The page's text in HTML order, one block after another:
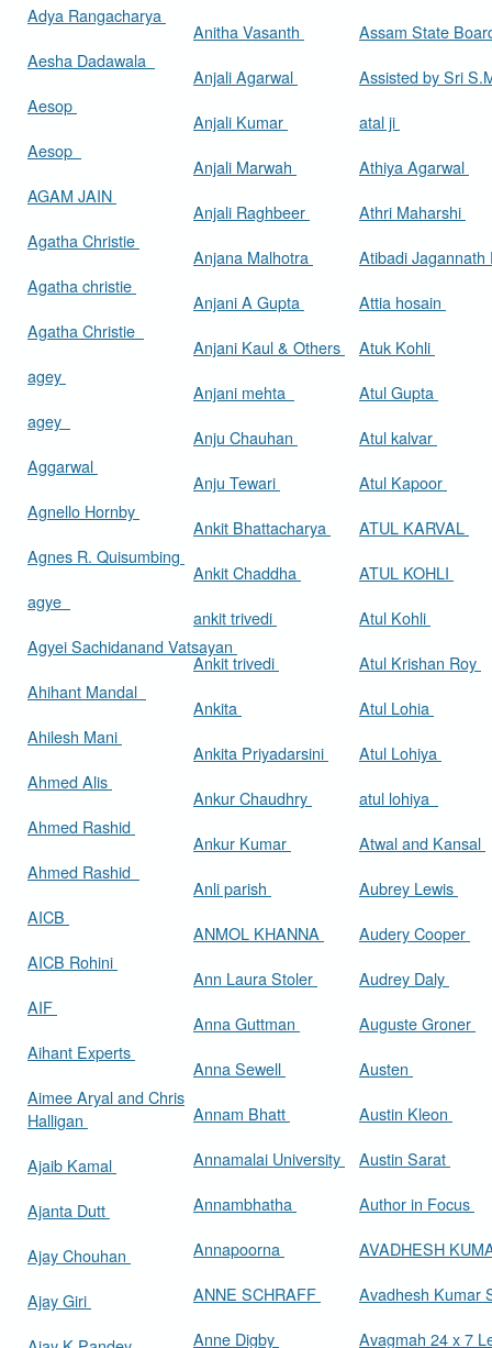
Adya Rangacharya
Aesha Dadawala
Aesop
Aesop
AGAM JAIN
Agatha Christie
Agatha christie
Agatha Christie
agey
agey
Aggarwal
Agnello Hornby
Agnes R. Quisumbing
agye
Agyei Sachidanand Vatsayan
Ahihant Mandal
Ahilesh Mani
Ahmed Alis
Ahmed Rashid
Ahmed Rashid
AICB
AICB Rohini
AIF
Aihant Experts
Aimee Aryal and Chris
Halligan
Ajaib Kamal
Ajanta Dutt
Ajay Chouhan
Ajay Giri
Anitha Vasanth
Anjali Agarwal
Anjali Kumar
Anjali Marwah
Anjali Raghbeer
Anjana Malhotra
Anjani A Gupta
Anjani Kaul & Others
Anjani mehta
Anju Chauhan
Anju Tewari
Ankit Bhattacharya
Ankit Chaddha
ankit trivedi
Ankit trivedi
Ankita
Ankita Priyadarsini
Ankur Chaudhry
Ankur Kumar
Anli parish
ANMOL KHANNA
Ann Laura Stoler
Anna Guttman
Anna Sewell
Annam Bhatt
Annamalai University
Annambhatha
Annapoorna
ANNE SCHRAFF
Anne Digby
Assam State
Assisted by Sri
atal ji
Athiya Agarwal
Athri Maharshi
Atibadi
Attia hosain
Atuk Kohli
Atul Gupta
Atul kalvar
Atul Kapoor
ATUL KARVAL
ATUL KOHLI
Atul Kohli
Atul Krishan Roy
Atul Lohia
Atul Lohiya
atul lohiya
Atwal and Kansal
Aubrey Lewis
Audery Cooper
Audrey Daly
Auguste Groner
Austen
Austin Kleon
Austin Sarat
Author in Focus
AVADHESH
Avadhesh Kumar
Avagmah 24 x 7